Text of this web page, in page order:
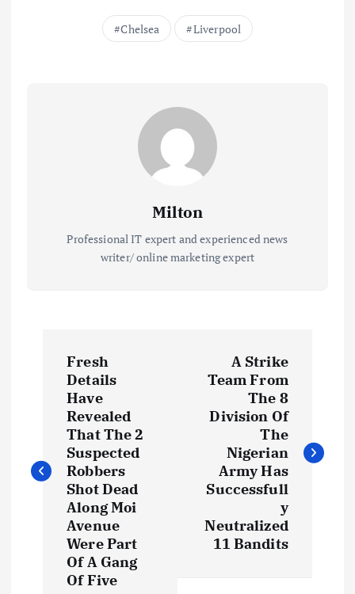
Chelsea Liverpool
Milton
Professional IT expert and experienced news
writer/ online marketing expert
t
Fresh
Details
Have
Revealed
That The 2
Suspected
Robbers
Shot Dead
Along Moi
Avenue
Were Part
Of A Gang
Of Five
A Strike
Team From
The 8
Division Of
The
Nigerian
Army Has
Successfull
y
Neutralized
11 Bandits